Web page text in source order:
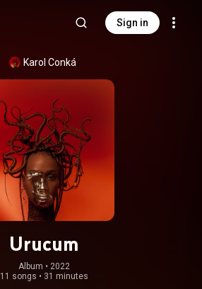
Sign in
Karol Conká
Urucum
Album • 2022
11 songs • 31 minutes